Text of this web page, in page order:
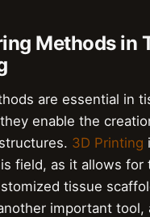
Methods in
are essential in
enable the
3D Printing
field, as it allows for
tissue
important tool,